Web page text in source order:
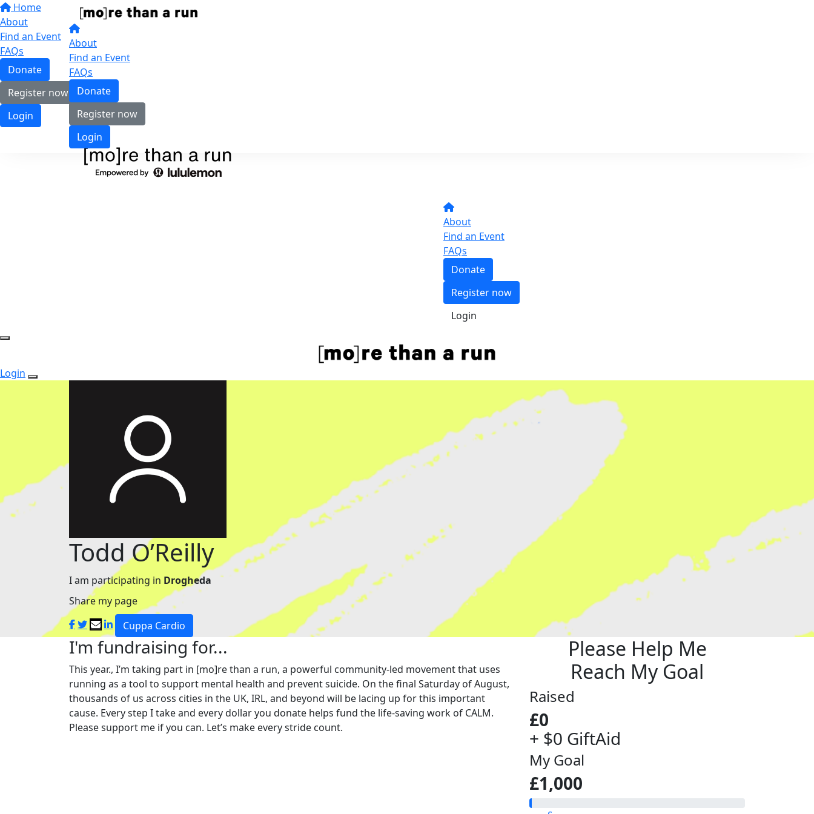
Home
About
Find an Event
FAQs
Donate
Register now
Login
About
Find an Event
FAQs
Donate
Register now
Login
About
Find an Event
FAQs
Donate
Register now
Login
Login
Todd O’Reilly
I am participating in Drogheda
Share my page
Cuppa Cardio
I'm fundraising for...
This year., I’m taking part in [mo]re than a run, a powerful community-led movement that uses
running as a tool to support mental health and prevent suicide. On the final Saturday of August,
thousands of us across cities in the UK, IRL, and beyond will be lacing up for this important
cause. Every step I take and every dollar you donate helps fund the life-saving work of CALM.
Please support me if you can. Let’s make every stride count.
Please Help Me
Reach My Goal
Raised
£0
+ $0 GiftAid
My Goal
£1,000